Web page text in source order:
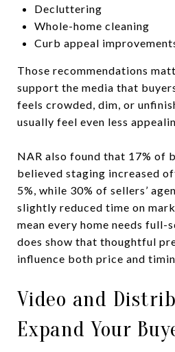
Decluttering
Whole-home cleaning
Curb appeal
Those recommendations
support the media that
feels crowded, dim, or
usually feel even less
NAR also found that 17% of
believed staging increased
5%, while 30% of sellers’
slightly reduced time on
mean every home needs
does show that thoughtful
influence both price and
Video and
Expand Your